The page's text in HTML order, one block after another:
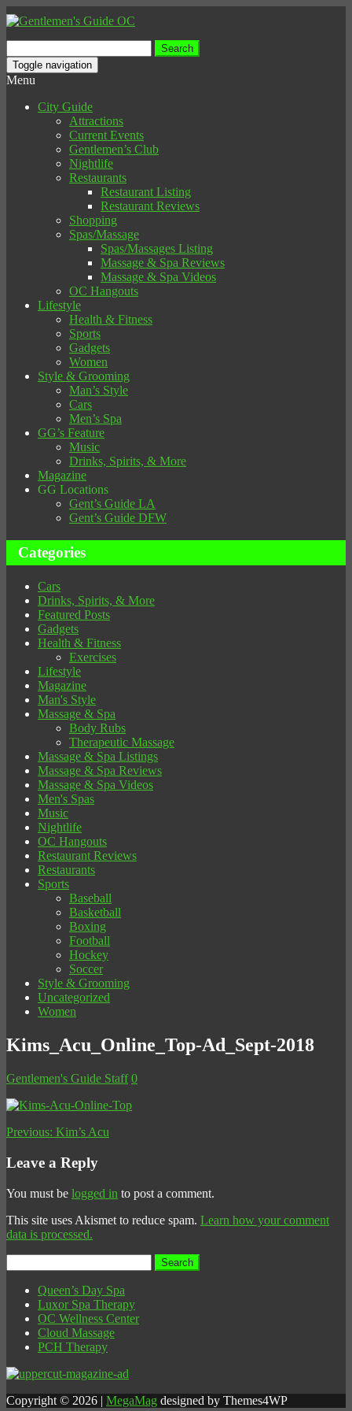
for:
Toggle navigation
Menu
City Guide
Attractions
Current Events
Gentlemen’s Club
Nightlife
Restaurants
Restaurant Listing
Restaurant Reviews
Shopping
Spas/Massage
Spas/Massages Listing
Massage & Spa Reviews
Massage & Spa Videos
OC Hangouts
Lifestyle
Health & Fitness
Sports
Gadgets
Women
Style & Grooming
Man’s Style
Cars
Men’s Spa
GG’s Feature
Music
Drinks, Spirits, & More
Magazine
GG Locations
Gent’s Guide LA
Gent’s Guide DFW
Categories
Cars
Drinks, Spirits, & More
Featured Posts
Gadgets
Health & Fitness
Exercises
Lifestyle
Magazine
Man's Style
Massage & Spa
Body Rubs
Therapeutic Massage
Massage & Spa Listings
Massage & Spa Reviews
Massage & Spa Videos
Men's Spas
Music
Nightlife
OC Hangouts
Restaurant Reviews
Restaurants
Sports
Baseball
Basketball
Boxing
Football
Hockey
Soccer
Style & Grooming
Uncategorized
Women
Kims_Acu_Online_Top-Ad_Sept-2018
Gentlemen's Guide Staff 0
Previous: Kim’s Acu
Leave a Reply
You must be logged in to post a comment.
This site uses Akismet to reduce spam. Learn how your comment
data is processed.
for:
Queen’s Day Spa
Luxor Spa Therapy
OC Wellness Center
Cloud Massage
PCH Therapy
Copyright © 2026 | MegaMag designed by Themes4WP